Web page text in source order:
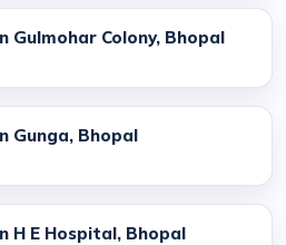
Gulmohar Colony, Bhopal
Gunga, Bhopal
H E Hospital, Bhopal